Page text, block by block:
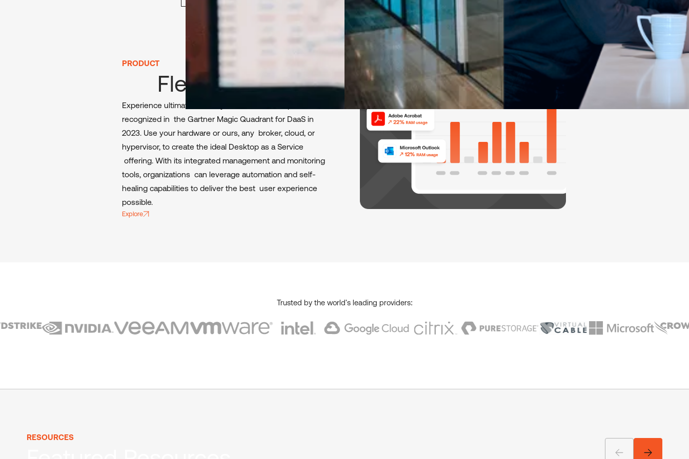
PRODUCT
FlexxDesktop
Experience ultimate flexibility with FlexxDesktop,
recognized in the Gartner Magic Quadrant for DaaS in
2023. Use your hardware or ours, any broker, cloud, or
hypervisor, to create the ideal Desktop as a Service
offering. With its integrated management and monitoring
tools, organizations can leverage automation and self-
healing capabilities to deliver the best user experience
possible.
Explore
Trusted by the world's leading providers:
RESOURCES